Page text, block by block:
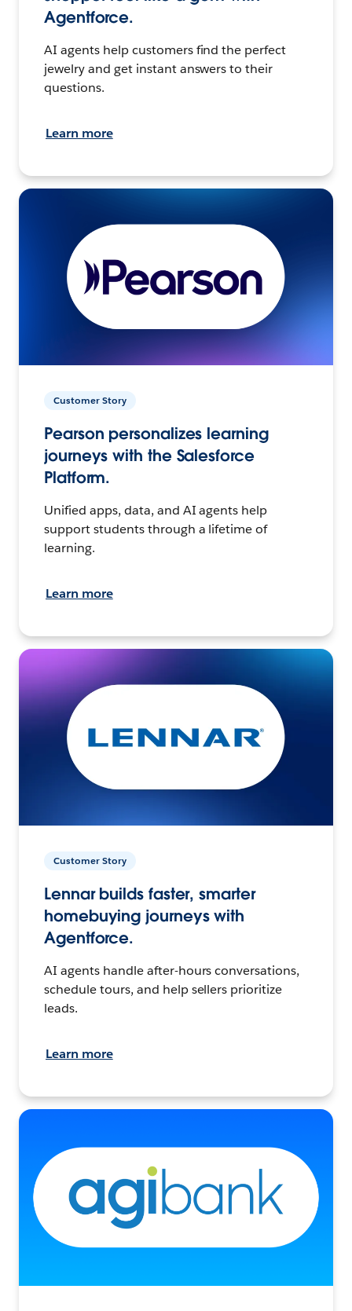
Agentforce.
AI agents help customers find the perfect
jewelry and get instant answers to their
questions.
Learn more
Customer Story
Pearson personalizes learning
journeys with the Salesforce
Platform.
Unified apps, data, and AI agents help
support students through a lifetime of
learning.
Learn more
Customer Story
Lennar builds faster, smarter
homebuying journeys with
Agentforce.
AI agents handle after-hours conversations,
schedule tours, and help sellers prioritize
leads.
Learn more